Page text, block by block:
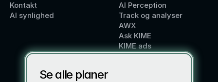
Kontakt
AI synlighed
AI Perception
Track og analyser
AWX
Ask KIME
KIME ads
Se alle planer